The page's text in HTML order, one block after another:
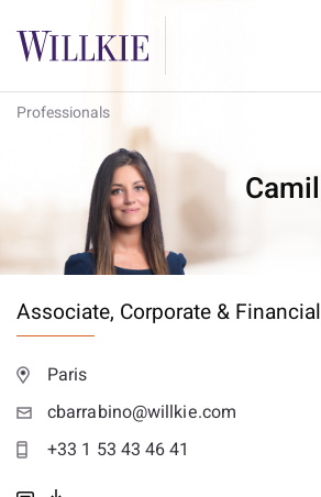
Professionals
Associate, Corporate &
Paris
cbarrabino@willkie.com
+33 1 53 43 46 41